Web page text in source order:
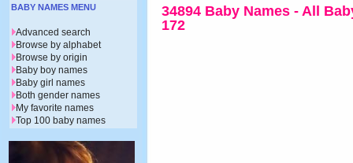
34894 Baby Names - All
172
BABY NAMES MENU
Advanced search
Browse by alphabet
Browse by origin
Baby boy names
Baby girl names
Both gender names
My favorite names
Top 100 baby names